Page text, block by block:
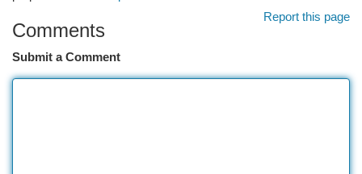
Report this page
Comments
Submit a Comment